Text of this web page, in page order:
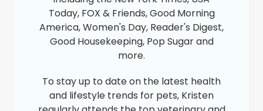
Today, FOX & Friends, Good Morning
America, Women's Day, Reader's Digest,
Good Housekeeping, Pop Sugar and
more.
To stay up to date on the latest health
and lifestyle trends for pets, Kristen